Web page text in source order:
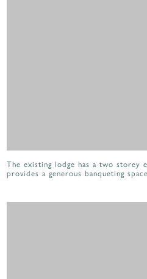
The existing lodge has a two storey
provides a generous banqueting